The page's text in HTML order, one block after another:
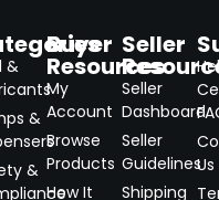
&
&
&
Buyer
Resources
My
Account
Browse
Products
How It
Seller
Seller
Dashboard
Seller
Guidelines
Shipping
Us